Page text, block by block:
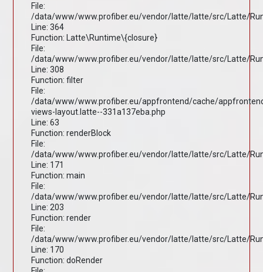
File:
/data/www/www.profiber.eu/vendor/latte/latte/src/Latte/
Line: 364
Function: Latte\Runtime\{closure}
File:
/data/www/www.profiber.eu/vendor/latte/latte/src/Latte/
Line: 308
Function: filter
File:
/data/www/www.profiber.eu/appfrontend/cache/
views-layout.latte--331a137eba.php
Line: 63
Function: renderBlock
File:
/data/www/www.profiber.eu/vendor/latte/latte/src/Latte/
Line: 171
Function: main
File:
/data/www/www.profiber.eu/vendor/latte/latte/src/Latte/
Line: 203
Function: render
File:
/data/www/www.profiber.eu/vendor/latte/latte/src/Latte/
Line: 170
Function: doRender